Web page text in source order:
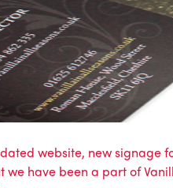
website, new
have been a part of